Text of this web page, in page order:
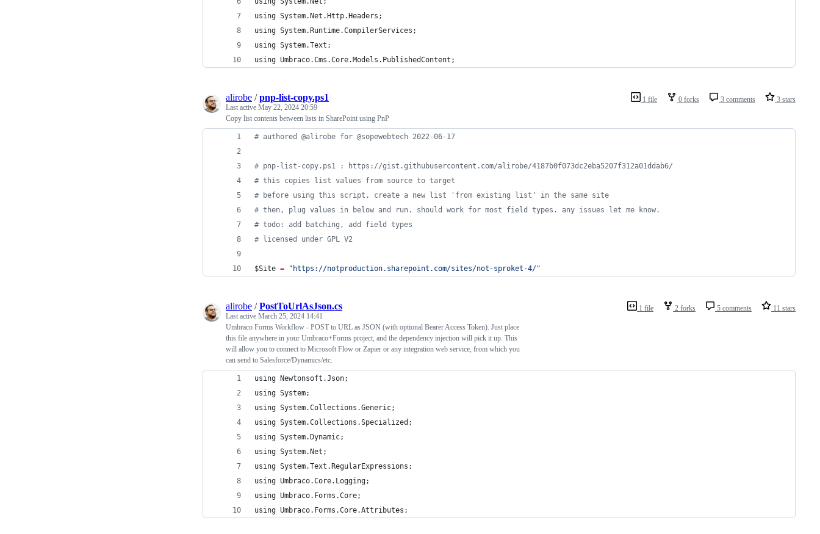
using System.Net.Http.Headers;
using System.Runtime.CompilerServices;
using System.Text;
using Umbraco.Cms.Core.Models.PublishedContent;
1 file 0 forks 3 comments 3 stars
alirobe /pnp-list-copy.ps1
Last active May 22, 2024 20:59
Copy list contents between lists in SharePoint using PnP
# authored @alirobe for @sopewebtech 2022-06-17
# pnp-list-copy.ps1 : https://gist.githubusercontent.com/alirobe/4187b0f073dc2eba5207f312a01ddab6/
# this copies list values from source to target
# before using this script, create a new list 'from existing list' in the same site
# then, plug values in below and run. should work for most field types. any issues let me know.
# todo: add batching, add field types
# licensed under GPL V2
$Site = " https://notproduction.sharepoint.com/sites/not-sproket-4/"
1 file 2 forks 5 comments 11 stars
alirobe /PostToUrlAsJson.cs
Last active March 25, 2024 14:41
Umbraco Forms Workflow - POST to URL as JSON (with optional Bearer Access Token). Just place
this file anywhere in your Umbraco+Forms project, and the dependency injection will pick it up. This
will allow you to connect to Microsoft Flow or Zapier or any integration web service, from which you
can send to Salesforce/Dynamics/etc.
using Newtonsoft.Json;
using System;
using System.Collections.Generic;
using System.Collections.Specialized;
using System.Dynamic;
using System.Net;
using System.Text.RegularExpressions;
using Umbraco.Core.Logging;
using Umbraco.Forms.Core;
using Umbraco.Forms.Core.Attributes;